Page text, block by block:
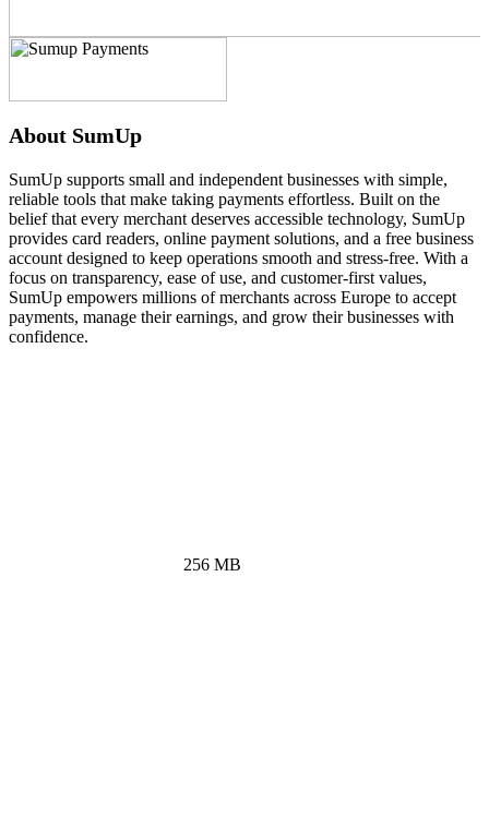
About SumUp
SumUp supports small and independent businesses with simple,
reliable tools that make taking payments effortless. Built on the
belief that every merchant deserves accessible technology, SumUp
provides card readers, online payment solutions, and a free business
account designed to keep operations smooth and stress-free. With a
focus on transparency, ease of use, and customer-first values,
SumUp empowers millions of merchants across Europe to accept
payments, manage their earnings, and grow their businesses with
confidence.
256 MB